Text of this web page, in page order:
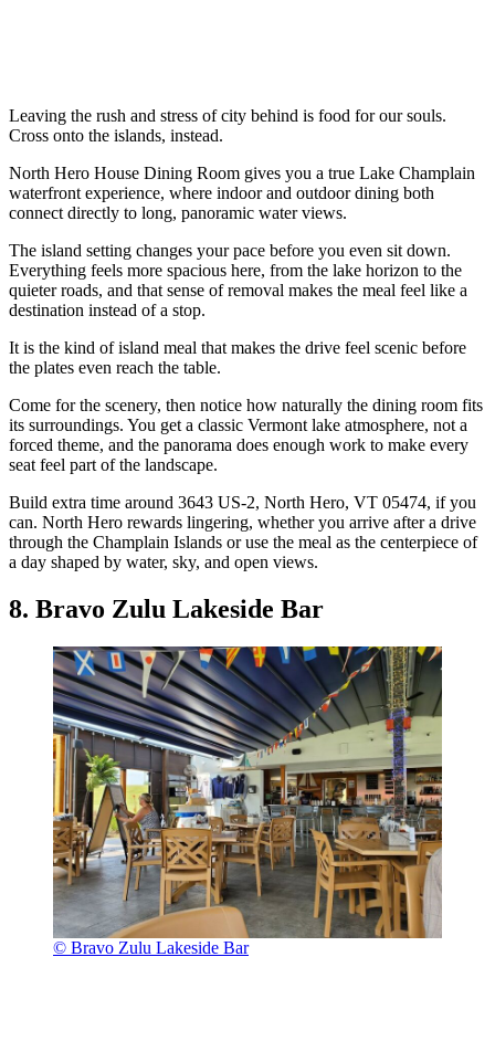
Leaving the rush and stress of city behind is food for our souls.
Cross onto the islands, instead.
North Hero House Dining Room gives you a true Lake Champlain
waterfront experience, where indoor and outdoor dining both
connect directly to long, panoramic water views.
The island setting changes your pace before you even sit down.
Everything feels more spacious here, from the lake horizon to the
quieter roads, and that sense of removal makes the meal feel like a
destination instead of a stop.
It is the kind of island meal that makes the drive feel scenic before
the plates even reach the table.
Come for the scenery, then notice how naturally the dining room fits
its surroundings. You get a classic Vermont lake atmosphere, not a
forced theme, and the panorama does enough work to make every
seat feel part of the landscape.
Build extra time around 3643 US-2, North Hero, VT 05474, if you
can. North Hero rewards lingering, whether you arrive after a drive
through the Champlain Islands or use the meal as the centerpiece of
a day shaped by water, sky, and open views.
8. Bravo Zulu Lakeside Bar
© Bravo Zulu Lakeside Bar